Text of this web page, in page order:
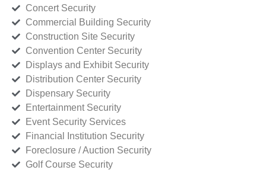
Concert Security
Commercial Building Security
Construction Site Security
Convention Center Security
Displays and Exhibit Security
Distribution Center Security
Dispensary Security
Entertainment Security
Event Security Services
Financial Institution Security
Foreclosure / Auction Security
Golf Course Security